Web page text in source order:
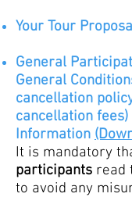
Your Tour
General
General
cancellation
cancellation fees)
Information
It is mandatory
participants read
to avoid any